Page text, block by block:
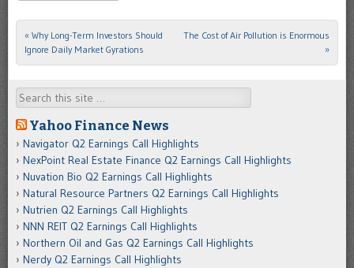
Post navigation
« Why Long-Term Investors Should
Ignore Daily Market Gyrations
The Cost of Air Pollution is Enormous
»
Search
Yahoo Finance News
Navigator Q2 Earnings Call Highlights
NexPoint Real Estate Finance Q2 Earnings Call Highlights
Nuvation Bio Q2 Earnings Call Highlights
Natural Resource Partners Q2 Earnings Call Highlights
Nutrien Q2 Earnings Call Highlights
NNN REIT Q2 Earnings Call Highlights
Northern Oil and Gas Q2 Earnings Call Highlights
Nerdy Q2 Earnings Call Highlights